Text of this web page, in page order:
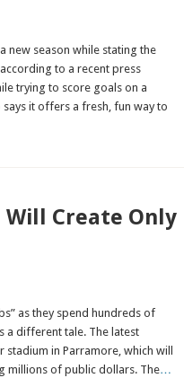
new season while stating the
to a recent press
trying to score goals on a
it offers a fresh, fun way to
Will Create Only
as they spend hundreds of
a different tale. The latest
stadium in Parramore, which will
millions of public dollars. The…